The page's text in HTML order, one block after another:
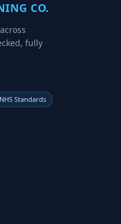
CO.
fully
NHS Standards